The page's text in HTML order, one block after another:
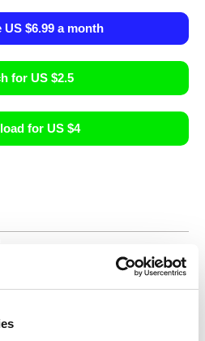
$6.99 a month
for US $2.5
for US $4
Janková